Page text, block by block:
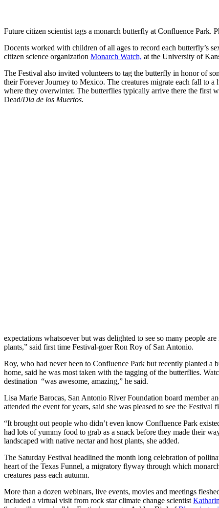
Future citizen scientist tags a monarch butterfly at Confluence Park.
Docents worked with children of all ages to record each butterfly’s
citizen science organization Monarch Watch, at the University of
The Festival also invited volunteers to tag the butterfly in honor of
their Forever Journey to Mexico. The creatures migrate each fall to
where they overwinter. The butterflies typically arrive there the first
Dead/Dia de los Muertos.
expectations whatsoever but was delighted to see so many people
plants,” said first time Festival-goer Ron Roy of San Antonio.
Roy, who had never been to Confluence Park but recently planted a
home, said he was most taken with the tagging of the butterflies.
destination “was awesome, amazing,” he said.
Lisa Marie Barocas, San Antonio River Foundation board member
attended the event for years, said she was pleased to see the Festival
“It brought out people who didn’t even know Confluence Park
had lots of yummy food to grab as a snack before they made their
landscaped with native nectar and host plants, she added.
The Saturday Festival headlined the month long celebration of
heart of the Texas Funnel, a migratory flyway through which
creatures pass each autumn.
More than a dozen webinars, live events, movies and meetings
included a virtual visit from rock star climate change scientist